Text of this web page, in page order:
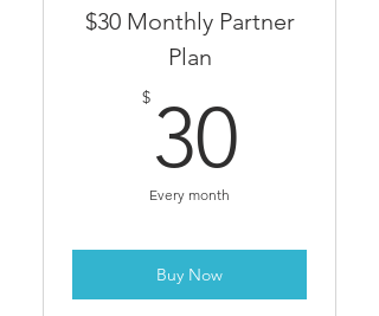
$30 Monthly Partner
Plan
$ 30
Every month
Buy Now